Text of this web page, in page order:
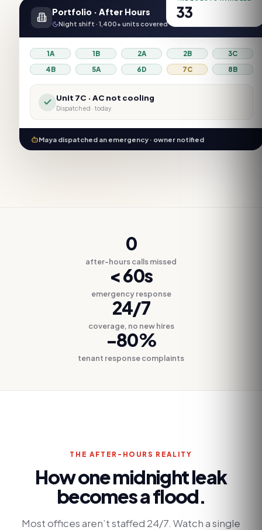
33
Portfolio · After Hours
Night shift · 1,400+ units covered
1A 1B 2A 2B
3C
4B
5A 6D 7C 8B
Unit 7C · AC not cooling
Dispatched · today
Maya dispatched an emergency · owner notified
0
after-hours calls missed
< 60s
emergency response
24/7
coverage, no new hires
-80%
tenant response complaints
THE AFTER-HOURS REALITY
How one midnight leak
becomes a flood.
Most offices aren’t staffed 24/7. Watch a single